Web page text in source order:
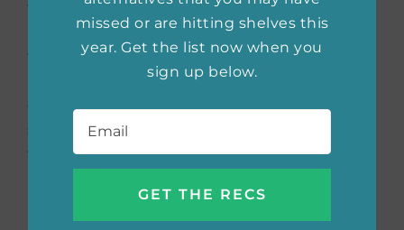
for this mission—are leaving everything they
know behind to find it. The journey is set to
take twenty-three years, during which they
must rely solely on each other in close
something goes wrong…and everyone knows
that something always goes wrong.
Buy the book now:Bookshop.org
Barnes & Noble
missed or are hitting shelves this
year. Get the list now when you
sign up below.
Email *